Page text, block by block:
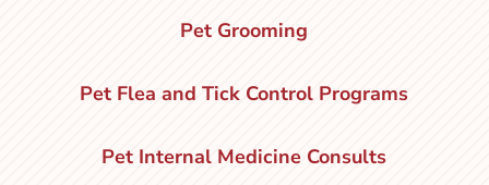
Pet Grooming
Pet Flea and Tick Control Programs
Pet Internal Medicine Consults